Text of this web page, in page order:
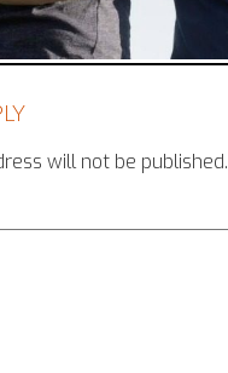
will not be published.